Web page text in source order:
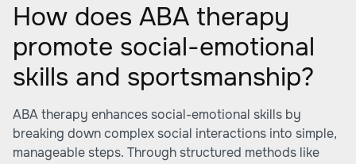
How does ABA therapy
promote social-emotional
skills and sportsmanship?
ABA therapy enhances social-emotional skills by
breaking down complex social interactions into simple,
manageable steps. Through structured methods like